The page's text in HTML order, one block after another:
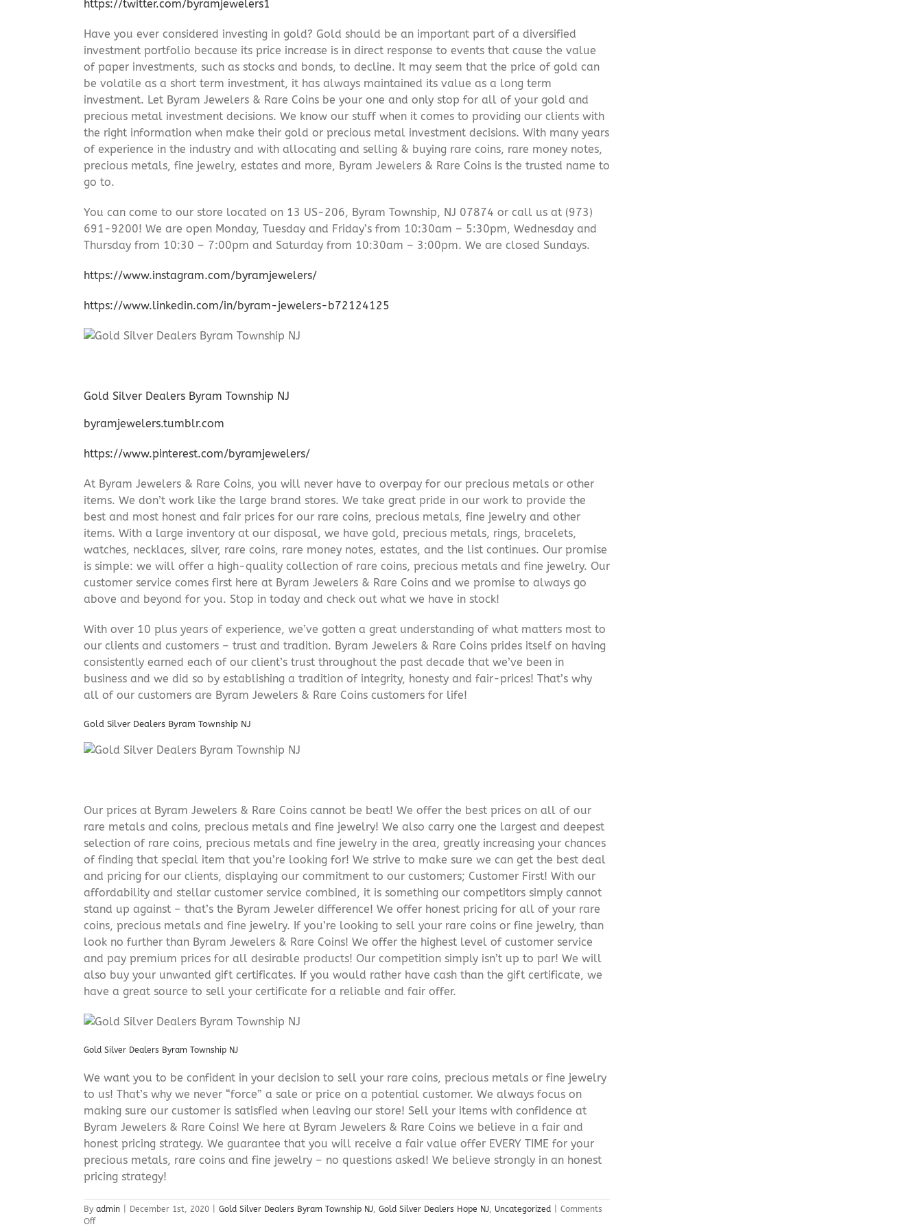
https://twitter.com/byramjewelers1
Have you ever considered investing in gold? Gold should be an important part of a diversified
investment portfolio because its price increase is in direct response to events that cause the value
of paper investments, such as stocks and bonds, to decline. It may seem that the price of gold can
be volatile as a short term investment, it has always maintained its value as a long term
investment. Let Byram Jewelers & Rare Coins be your one and only stop for all of your gold and
precious metal investment decisions. We know our stuff when it comes to providing our clients with
the right information when make their gold or precious metal investment decisions. With many years
of experience in the industry and with allocating and selling & buying rare coins, rare money notes,
precious metals, fine jewelry, estates and more, Byram Jewelers & Rare Coins is the trusted name to
go to.
You can come to our store located on 13 US-206, Byram Township, NJ 07874 or call us at (973)
691-9200! We are open Monday, Tuesday and Friday’s from 10:30am – 5:30pm, Wednesday and
Thursday from 10:30 – 7:00pm and Saturday from 10:30am – 3:00pm. We are closed Sundays.
https://www.instagram.com/byramjewelers/
https://www.linkedin.com/in/byram-jewelers-b72124125
Gold Silver Dealers Byram Township NJ
byramjewelers.tumblr.com
https://www.pinterest.com/byramjewelers/
At Byram Jewelers & Rare Coins, you will never have to overpay for our precious metals or other
items. We don’t work like the large brand stores. We take great pride in our work to provide the
best and most honest and fair prices for our rare coins, precious metals, fine jewelry and other
items. With a large inventory at our disposal, we have gold, precious metals, rings, bracelets,
watches, necklaces, silver, rare coins, rare money notes, estates, and the list continues. Our promise
is simple: we will offer a high-quality collection of rare coins, precious metals and fine jewelry. Our
customer service comes first here at Byram Jewelers & Rare Coins and we promise to always go
above and beyond for you. Stop in today and check out what we have in stock!
With over 10 plus years of experience, we’ve gotten a great understanding of what matters most to
our clients and customers – trust and tradition. Byram Jewelers & Rare Coins prides itself on having
consistently earned each of our client’s trust throughout the past decade that we’ve been in
business and we did so by establishing a tradition of integrity, honesty and fair-prices! That’s why
all of our customers are Byram Jewelers & Rare Coins customers for life!
Gold Silver Dealers Byram Township NJ
Our prices at Byram Jewelers & Rare Coins cannot be beat! We offer the best prices on all of our
rare metals and coins, precious metals and fine jewelry! We also carry one the largest and deepest
selection of rare coins, precious metals and fine jewelry in the area, greatly increasing your chances
of finding that special item that you’re looking for! We strive to make sure we can get the best deal
and pricing for our clients, displaying our commitment to our customers; Customer First! With our
affordability and stellar customer service combined, it is something our competitors simply cannot
stand up against – that’s the Byram Jeweler difference! We offer honest pricing for all of your rare
coins, precious metals and fine jewelry. If you’re looking to sell your rare coins or fine jewelry, than
look no further than Byram Jewelers & Rare Coins! We offer the highest level of customer service
and pay premium prices for all desirable products! Our competition simply isn’t up to par! We will
also buy your unwanted gift certificates. If you would rather have cash than the gift certificate, we
have a great source to sell your certificate for a reliable and fair offer.
Gold Silver Dealers Byram Township NJ
We want you to be confident in your decision to sell your rare coins, precious metals or fine jewelry
to us! That’s why we never “force” a sale or price on a potential customer. We always focus on
making sure our customer is satisfied when leaving our store! Sell your items with confidence at
Byram Jewelers & Rare Coins! We here at Byram Jewelers & Rare Coins we believe in a fair and
honest pricing strategy. We guarantee that you will receive a fair value offer EVERY TIME for your
precious metals, rare coins and fine jewelry – no questions asked! We believe strongly in an honest
pricing strategy!
By admin December 1st, 2020 Gold Silver Dealers Byram Township NJ, Gold Silver Dealers Hope NJ, Uncategorized
Comments
Offon